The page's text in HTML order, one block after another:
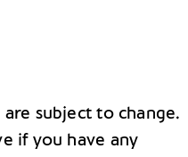
subject to change.
if you have any